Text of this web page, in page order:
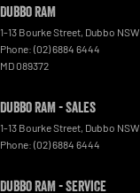
Dubbo RAM
1-13 Bourke Street, Dubbo NSW
Phone: (02) 6884 6444
MD 089372
Dubbo RAM - Sales
1-13 Bourke Street, Dubbo NSW
Phone: (02) 6884 6444
Dubbo RAM - Service